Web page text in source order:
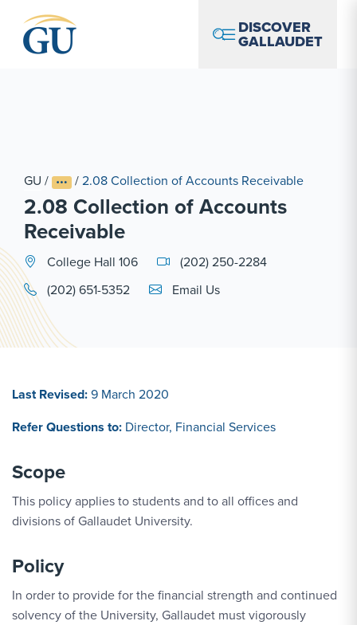
DISCOVER
GALLAUDET
GU / /2.08 Collection of Accounts Receivable
2.08 Collection of Accounts
Receivable
College Hall 106
(202) 250-2284
(202) 651-5352
Email Link #1
Email Us
Last Revised:9 March 2020
Refer Questions to: Director, Financial Services
Scope
This policy applies to students and to all offices and
divisions of Gallaudet University.
Policy
In order to provide for the financial strength and continued
solvency of the University, Gallaudet must vigorously